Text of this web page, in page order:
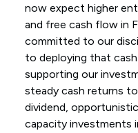
now expect higher
and free cash flow in
committed to our
to deploying that
supporting our
steady cash returns
dividend,
capacity investments